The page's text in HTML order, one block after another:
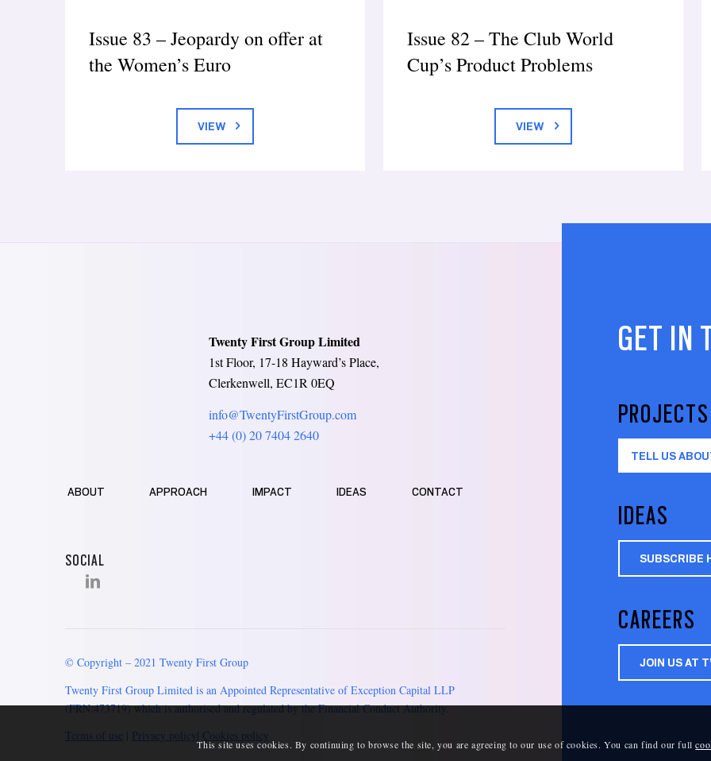
Issue 83 – Jeopardy on offer at
the Women’s Euro
VIEW
Issue 82 – The Club World
Cup’s Product Problems
VIEW
Twenty First Group Limited
1st Floor, 17-18 Hayward’s Place,
Clerkenwell, EC1R 0EQ
info@TwentyFirstGroup.com
+44 (0) 20 7404 2640
ABOUT APPROACH IMPACT IDEAS CONTACT
SOCIAL
© Copyright – 2021 Twenty First Group
Twenty First Group Limited is an Appointed Representative of Exception Capital LLP
(FRN:473719) which is authorised and regulated by the Financial Conduct Authority.
Terms of use | Privacy policy | Cookies policy
GET IN
PROJECTS
TELL US
IDEAS
SUBSCRIBE
CAREERS
JOIN US AT
This site uses cookies. By continuing to browse the site, you are agreeing to our use of cookies. You can find our full